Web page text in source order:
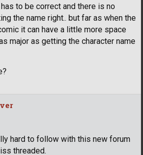
to be correct and there is no
the name right.. but far as when the
it can have a little more space
major as getting the character name
hard to follow with this new forum
threaded.